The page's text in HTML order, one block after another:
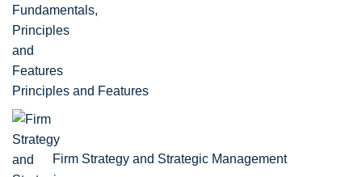
Principles and Features
Firm Strategy and Strategic Management